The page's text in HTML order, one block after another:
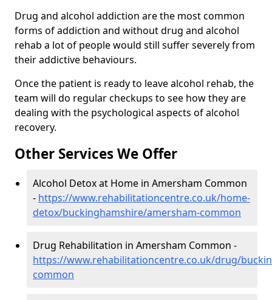
Drug and alcohol addiction are the most common
forms of addiction and without drug and alcohol
rehab a lot of people would still suffer severely from
their addictive behaviours.
Once the patient is ready to leave alcohol rehab, the
team will do regular checkups to see how they are
dealing with the psychological aspects of alcohol
recovery.
Other Services We Offer
Alcohol Detox at Home in Amersham Common
- https://www.rehabilitationcentre.co.uk/home-
detox/buckinghamshire/amersham-common
Drug Rehabilitation in Amersham Common -
https://www.rehabilitationcentre.co.uk/drug/
common